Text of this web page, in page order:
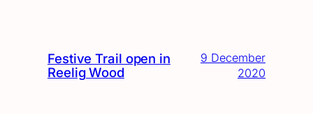
Festive Trail open in
Reelig Wood
9 December
2020